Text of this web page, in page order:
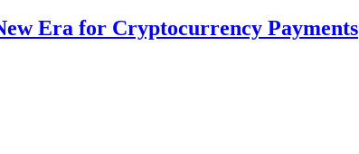
Era for Cryptocurrency Payments